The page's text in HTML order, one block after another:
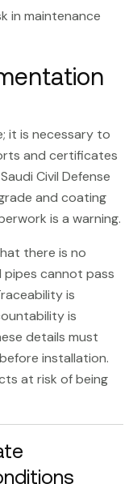
in maintenance
it is necessary to
and certificates
Civil Defense
and coating
is a warning.
there is no
pipes cannot pass
is
is
details must
installation.
at risk of being